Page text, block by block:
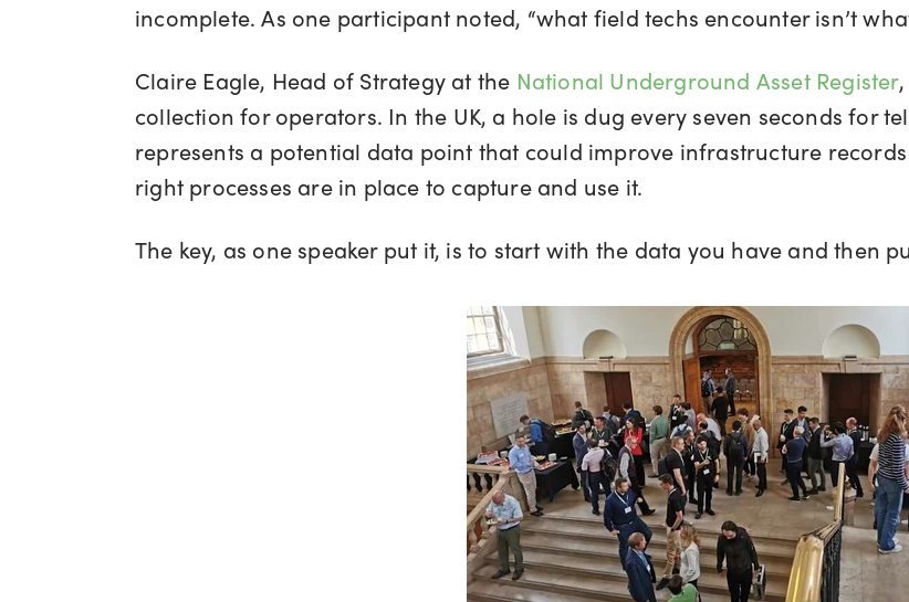
incomplete. As one participant noted, “what field techs encounter isn’t
Claire Eagle, Head of Strategy at the National Underground Asset Register
collection for operators. In the UK, a hole is dug every seven seconds for
represents a potential data point that could improve infrastructure
right processes are in place to capture and use it.
The key, as one speaker put it, is to start with the data you have and then